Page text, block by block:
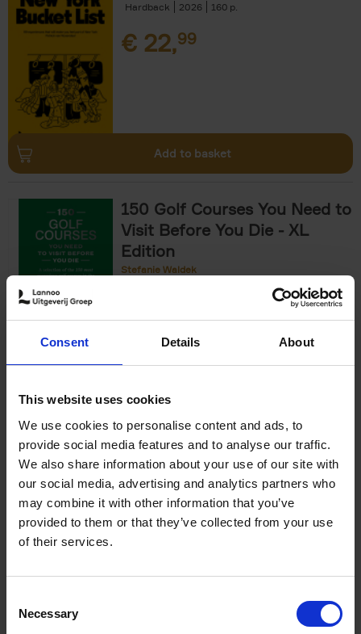
Consent Details About
This website uses cookies
We use cookies to personalise content and ads, to
provide social media features and to analyse our traffic.
We also share information about your use of our site with
our social media, advertising and analytics partners who
may combine it with other information that you’ve
provided to them or that they’ve collected from your use
of their services.
Selection
Necessary
Hardback
2026 160
€ 22,99
Add to basket
150 Golf Courses You Need to
Visit Before You Die - XL
Edition
Stefanie Waldek
€125,00
The World's Best Nature &
Design Hotels
Corynne Pless
Hardback
2025 256
€69,00